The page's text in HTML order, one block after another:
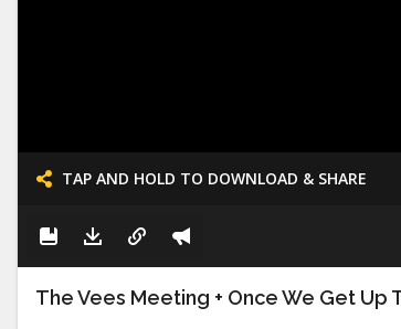
TAP AND HOLD TO DOWNLOAD & SHARE
The Vees Meeting + Once We Get Up